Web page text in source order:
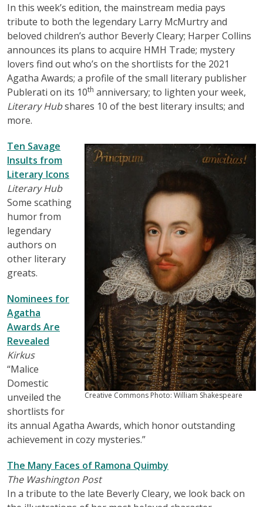
In this week’s edition, the mainstream media pays
tribute to both the legendary Larry McMurtry and
beloved children’s author Beverly Cleary; Harper Collins
announces its plans to acquire HMH Trade; mystery
lovers find out who’s on the shortlists for the 2021
Agatha Awards; a profile of the small literary publisher
Publerati on its 10th anniversary; to lighten your week,
Literary Hubshares 10 of the best literary insults; and
more.
Creative Commons Photo: William Shakespeare
Ten Savage
Insults from
Literary Icons
Literary Hub
Some scathing
humor from
legendary
authors on
other literary
greats.
Nominees for
Agatha
Awards Are
Revealed
Kirkus
“Malice
Domestic
unveiled the
shortlists for
its annual Agatha Awards, which honor outstanding
achievement in cozy mysteries.”
The Many Faces of Ramona Quimby
The Washington Post
In a tribute to the late Beverly Cleary, we look back on